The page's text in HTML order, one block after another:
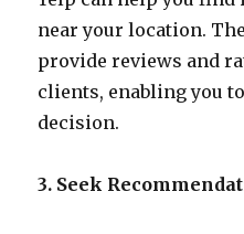
near your location.
provide reviews and
clients, enabling you
decision.
3. Seek